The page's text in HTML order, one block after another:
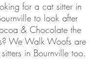
for a cat sitter in
to look after
& Chocolate the
We Walk Woofs are
in Bournville too.